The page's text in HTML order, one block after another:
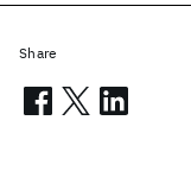
Share